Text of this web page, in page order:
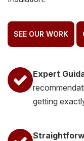
SEE OUR WORK
Expert
getting